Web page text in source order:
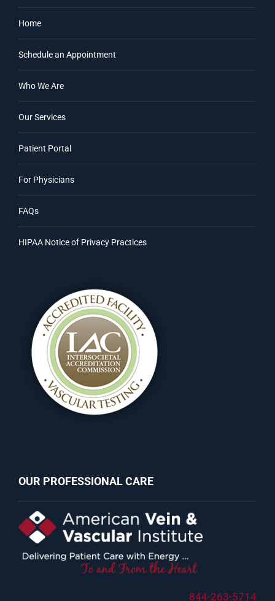
Home
Schedule an Appointment
Who We Are
Our Services
Patient Portal
For Physicians
FAQs
HIPAA Notice of Privacy Practices
OUR PROFESSIONAL CARE
844-263-5714